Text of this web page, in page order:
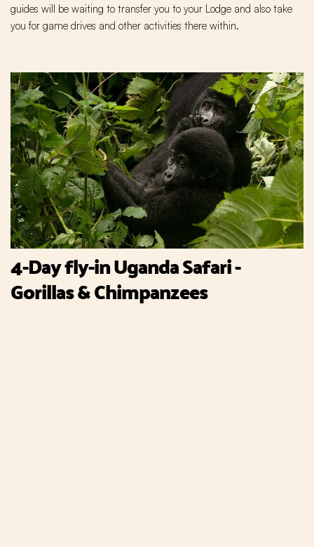
guides will be waiting to transfer you to your Lodge and also take
you for game drives and other activities there within.
4-Day fly-in Uganda Safari -
Gorillas & Chimpanzees